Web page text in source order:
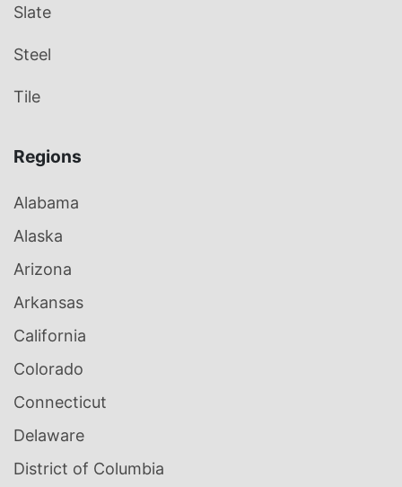
Slate
Steel
Tile
Regions
Alabama
Alaska
Arizona
Arkansas
California
Colorado
Connecticut
Delaware
District of Columbia